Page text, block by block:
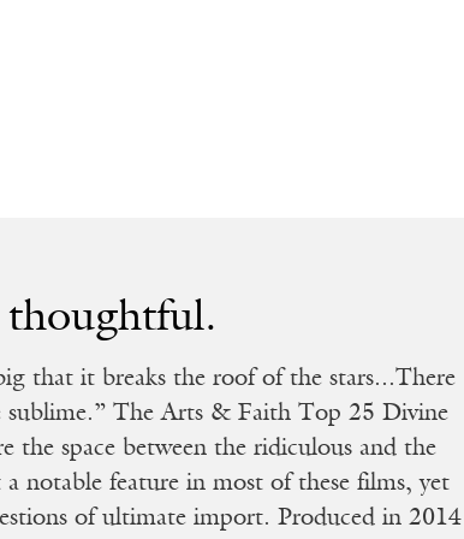
thoughtful.
that it breaks the roof of the stars...There
The Arts & Faith Top 25 Divine
the space between the ridiculous and the
notable feature in most of these films, yet
of ultimate import. Produced in 2014